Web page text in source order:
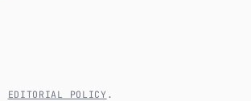
EDITORIAL POLICY .